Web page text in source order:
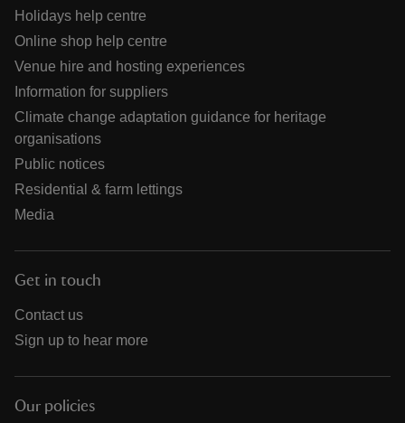
Holidays help centre
Online shop help centre
Venue hire and hosting experiences
Information for suppliers
Climate change adaptation guidance for heritage
organisations
Public notices
Residential & farm lettings
Media
Get in touch
Contact us
Sign up to hear more
Our policies